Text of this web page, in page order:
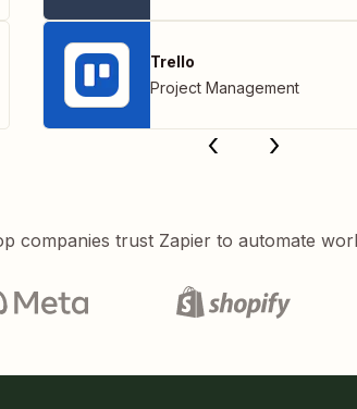
Trello
Project Management
companies trust Zapier to automate